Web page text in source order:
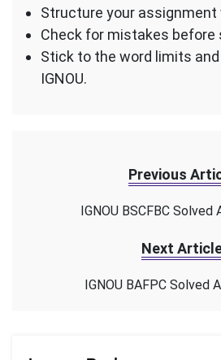
Structure your assignment
Check for mistakes before
Stick to the word limits
IGNOU.
Previous
IGNOU BSCFBC Solved
Next
IGNOU BAFPC Solved